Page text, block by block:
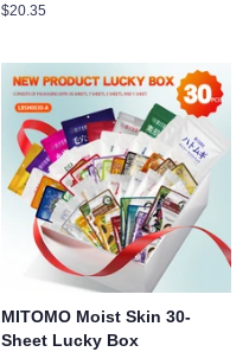
Regular
$20.35
MITOMO Moist Skin 30-
Sheet Lucky Box